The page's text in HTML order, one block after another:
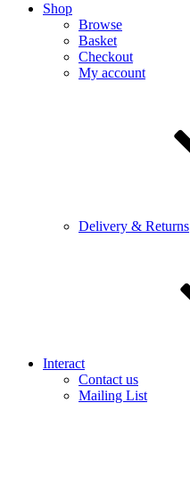
Shop
Browse
Basket
Checkout
My account
Delivery & Returns
Interact
Contact us
Mailing List